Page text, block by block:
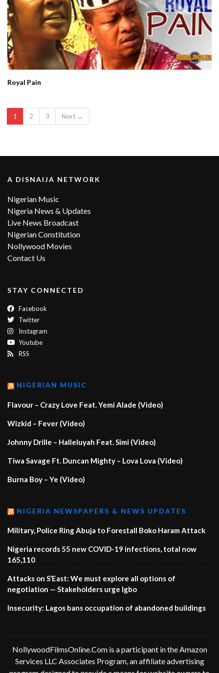
Royal Pain
1 2 3 Next →
A DISNAIJA NETWORK
Nigerian Music
Nigeria News & Updates
Live News Broadcast
Nigerian Constitution
Nollywood Movies
Contact Us
STAY CONNECTED
Facebook
Twitter
Instagram
Youtube
RSS
NIGERIAN MUSIC
Flavour – Crazy Love Feat. Yemi Alade (Video)
Wizkid – Fever (Video)
Johnny Drille – Halleluyah Feat. Simi (Video)
Tiwa Savage Ft. Duncan Mighty – Lova Lova (Video)
Burna Boy – Ye (Video)
NIGERIA NEWSPAPERS & NEWS UPDATES
Military, Police Ring Abuja to Forestall Boko Haram Attack
Nigeria records 55 new COVID-19 infections, total now
165,110
Attacks on S’East: We must explore all options of
negotiation — Stakeholders urge Igbo
Insecurity: Lagos bans occupation of abandoned buildings
NollywoodFilmsOnline.Com is a participant in the Amazon
Services LLC Associates Program, an affiliate advertising